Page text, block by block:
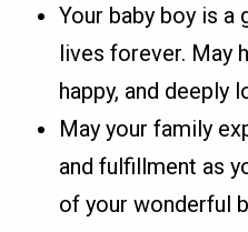
Your baby boy is
lives forever. May
happy, and deeply
May your family
and fulfillment as
of your wonderful